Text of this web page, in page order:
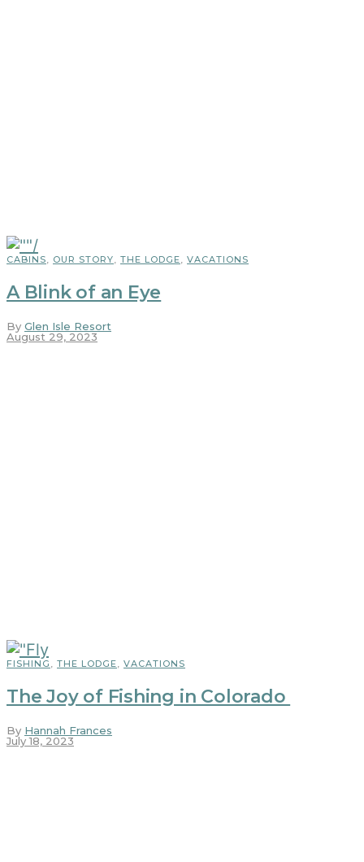
CABINS OUR STORY THE LODGE VACATIONS
A Blink of an Eye
By Glen Isle Resort
August 29, 2023
FISHING , THE LODGE, VACATIONS
The Joy of Fishing in Colorado
By Hannah Frances
July 18, 2023